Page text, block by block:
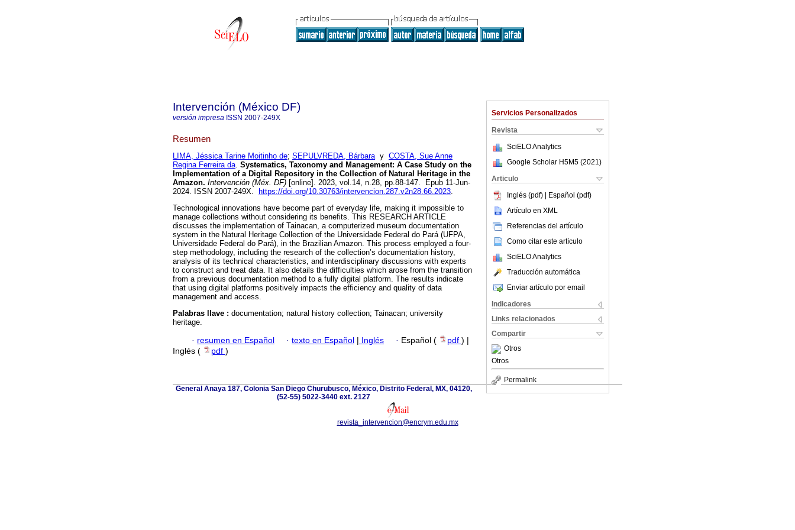
Servicios Personalizados
Revista
SciELO Analytics
Google Scholar H5M5 (2021 )
Articulo
Inglés (pdf) | Español (pdf)
Artículo en XML
Referencias del artículo
Como citar este artículo
SciELO Analytics
Traducción automática
Enviar artículo por email
Indicadores
Links relacionados
Compartir
Otros
Otros
Permalink
Intervención (México DF)
versión impresa ISSN 2007-249X
Resumen
LIMA, Jéssica Tarine Moitinho de; SEPULVREDA, Bárbaray COSTA, Sue Anne
Regina Ferreira da. Systematics, Taxonomy and Management: A Case Study on the
Implementation of a Digital Repository in the Collection of Natural Heritage in the
Amazon. Intervención (Méx. DF) [online]. 2023, vol.14, n.28, pp.88-147. Epub 11-Jun-
2024. ISSN 2007-249X.
https://doi.org/10.30763/intervencion.287.v2n28.66.2023.
Technological innovations have become part of everyday life, making it impossible to
manage collections without considering its benefits. This RESEARCH ARTICLE
discusses the implementation of Tainacan, a computerized museum documentation
system in the Natural Heritage Collection of the Universidade Federal do Pará (UFPA,
Universidade Federal do Pará), in the Brazilian Amazon. This process employed a four-
step methodology, including the research of the collection’s documentation history,
analysis of its technical characteristics, and interdisciplinary discussions with experts
to construct and treat data. It also details the difficulties which arose from the transition
from a previous documentation method to a fully digital platform. The results indicate
that using digital platforms positively impacts the efficiency and quality of data
management and access.
Palabras llave : documentation; natural history collection; Tainacan; university
heritage.
· resumen en Español · texto en Español | Inglés · Español ( pdf ) |
Inglés (
pdf )
General Anaya 187, Colonia San Diego Churubusco, México, Distrito Federal, MX, 04120,
(52-55) 5022-3440 ext. 2127
revista_intervencion@encrym.edu.mx